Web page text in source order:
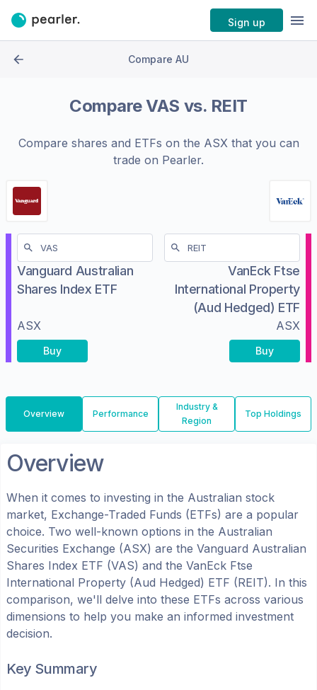
Sign up
Compare AU
CompareVAS vs. REIT
Compare shares and ETFs on the ASXthat you can
trade on Pearler.
Vanguard Australian
Shares Index ETF
ASX
Buy
VanEck Ftse
International Property
(Aud Hedged) ETF
ASX
Buy
Overview Performance
Industry &
Region
Top Holdings
Overview
When it comes to investing in the Australian stock
market, Exchange-Traded Funds (ETFs) are a popular
choice. Two well-known options in the Australian
Securities Exchange (ASX) are the Vanguard Australian
Shares Index ETF (VAS) and the VanEck Ftse
International Property (Aud Hedged) ETF (REIT). In this
comparison, we'll delve into these ETFs across various
dimensions to help you make an informed investment
decision.
Key Summary